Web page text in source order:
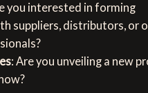
you interested in forming
suppliers, distributors, or
: Are you unveiling a new